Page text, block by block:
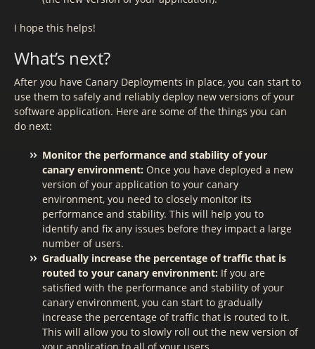
I hope this helps!
What’s next?
After you have Canary Deployments in place, you can start to
use them to safely and reliably deploy new versions of your
software application. Here are some of the things you can
do next:
Monitor the performance and stability of your
canary environment: Once you have deployed a new
version of your application to your canary
environment, you need to closely monitor its
performance and stability. This will help you to
identify and fix any issues before they impact a large
number of users.
Gradually increase the percentage of traffic that is
routed to your canary environment: If you are
satisfied with the performance and stability of your
canary environment, you can start to gradually
increase the percentage of traffic that is routed to it.
This will allow you to slowly roll out the new version of